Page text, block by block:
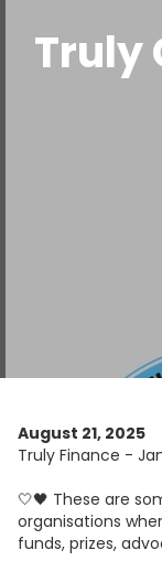
Truly
August 21, 2025
Truly Finance -
🤍🖤 These are
organisations
funds, prizes,